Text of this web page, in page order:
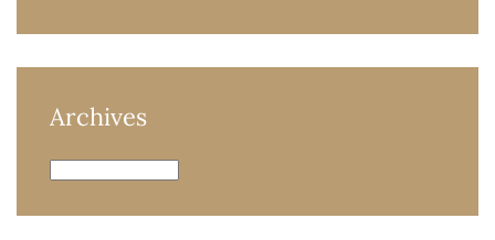
Archives
Archives